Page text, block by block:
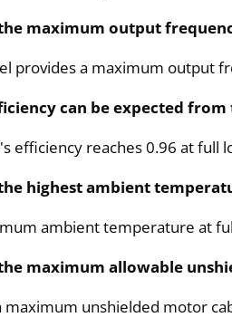
maximum output
provides a maximum output
can be expected from
efficiency reaches 0.96 at
highest ambient
ambient temperature at
maximum allowable
maximum unshielded motor